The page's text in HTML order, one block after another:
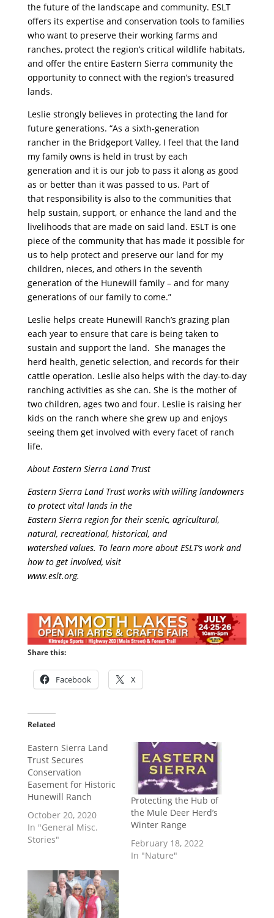
the future of the landscape and community. ESLT
offers its expertise and conservation tools to families
who want to preserve their working farms and
ranches, protect the region’s critical wildlife habitats,
and offer the entire Eastern Sierra community the
opportunity to connect with the region’s treasured
lands.
Leslie strongly believes in protecting the land for
future generations. “As a sixth-generation
rancher in the Bridgeport Valley, I feel that the land
my family owns is held in trust by each
generation and it is our job to pass it along as good
as or better than it was passed to us. Part of
that responsibility is also to the communities that
help sustain, support, or enhance the land and the
livelihoods that are made on said land. ESLT is one
piece of the community that has made it possible for
us to help protect and preserve our land for my
children, nieces, and others in the seventh
generation of the Hunewill family – and for many
generations of our family to come.”
Leslie helps create Hunewill Ranch’s grazing plan
each year to ensure that care is being taken to
sustain and support the land. She manages the
herd health, genetic selection, and records for their
cattle operation. Leslie also helps with the day-to-day
ranching activities as she can. She is the mother of
two children, ages two and four. Leslie is raising her
kids on the ranch where she grew up and enjoys
seeing them get involved with every facet of ranch
life.
About Eastern Sierra Land Trust
Eastern Sierra Land Trust works with willing landowners
to protect vital lands in the
Eastern Sierra region for their scenic, agricultural,
natural, recreational, historical, and
watershed values. To learn more about ESLT’s work and
how to get involved, visit
www.eslt.org.
Share this:
Facebook X
Related
Eastern Sierra Land
Trust Secures
Conservation
Easement for Historic
Hunewill Ranch
October 20, 2020
In "General Misc.
Stories"
Protecting the Hub of
the Mule Deer Herd’s
Winter Range
February 18, 2022
In "Nature"